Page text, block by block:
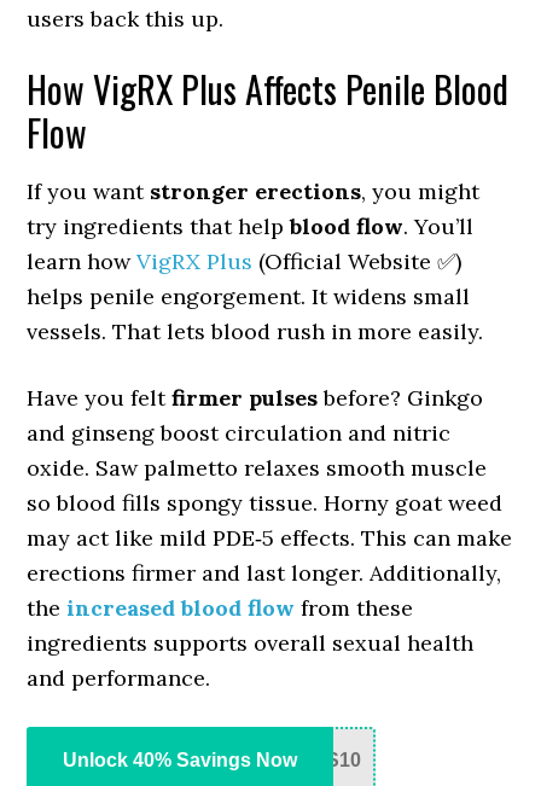
users back this up.
How VigRX Plus Affects Penile Blood
Flow
If you want stronger erections, you might
try ingredients that helpblood flow. You’ll
learn howVigRX Plus (Official Website ✅)
helps penile engorgement. It widens small
vessels. That lets blood rush in more easily.
Have you feltfirmer pulsesbefore? Ginkgo
and ginseng boost circulation and nitric
oxide. Saw palmetto relaxes smooth muscle
so blood fills spongy tissue. Horny goat weed
may act like mild PDE‑5 effects. This can make
erections firmer and last longer. Additionally,
theincreased blood flow from these
ingredients supports overall sexual health
and performance.
Unlock 40% Savings Now S10